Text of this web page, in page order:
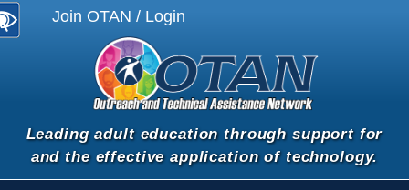
Join OTAN / Login
Leading adult education through support for
and the effective application of technology.